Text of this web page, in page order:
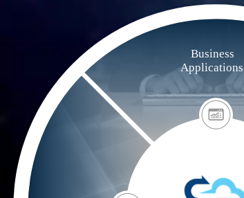
Business
Applications